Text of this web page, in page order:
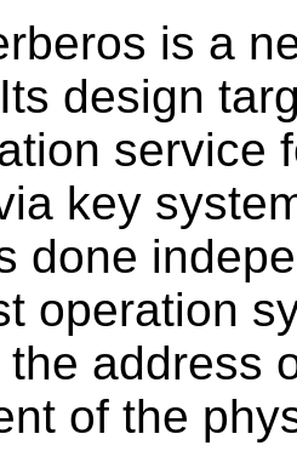
is a
design
service
key
done
operation
address
of the